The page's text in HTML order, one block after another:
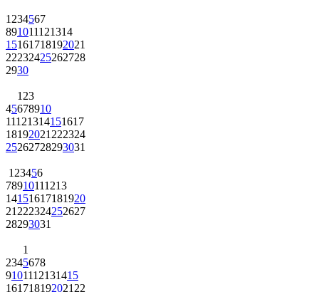
1 234567
891011121314
15161718192021
22232425262728
2930
1 23
45678910
11121314151617
18192021 222324
25262728293031
1 23456
78910111213
14151617181920
21 222324252627
28293031
1
2345678
9101112131415
161718192021 22